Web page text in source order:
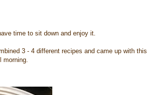
time to sit down and enjoy it.
3 - 4 different recipes and came up with this